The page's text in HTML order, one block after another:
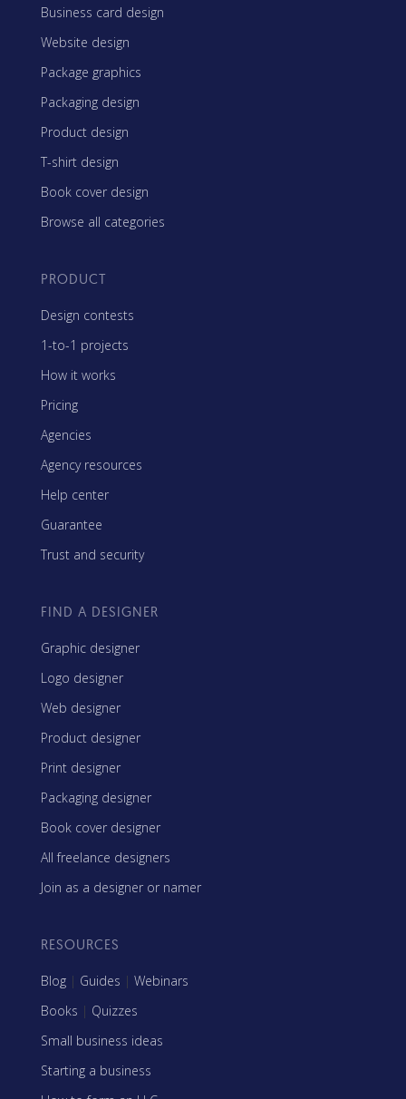
Business card design
Website design
Package graphics
Packaging design
Product design
T-shirt design
Book cover design
Browse all categories
PRODUCT
Design contests
1-to-1 projects
How it works
Pricing
Agencies
Agency resources
Help center
Guarantee
Trust and security
FIND A DESIGNER
Graphic designer
Logo designer
Web designer
Product designer
Print designer
Packaging designer
Book cover designer
All freelance designers
Join as a designer or namer
RESOURCES
Blog | Guides | Webinars
Books | Quizzes
Small business ideas
Starting a business